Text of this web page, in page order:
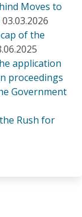
Moves to
03.03.2026
of the
application
proceedings
Government
Rush for